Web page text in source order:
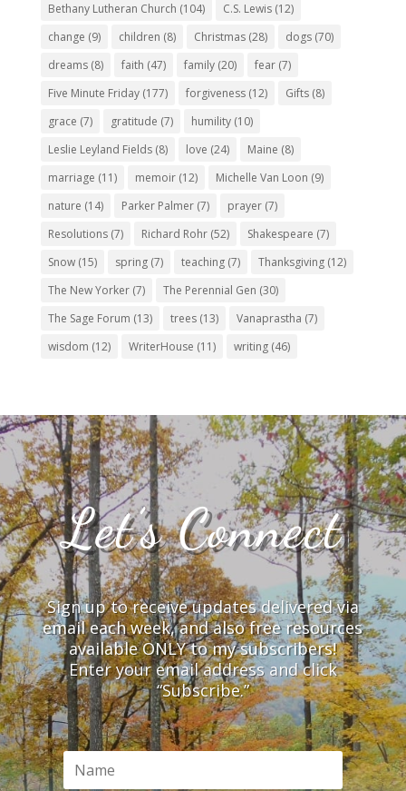
Bethany Lutheran Church (104) C.S. Lewis(12)
change (9) children (8) Christmas(28) dogs(70)
dreams(8) faith (47) family(20) fear(7)
Five Minute Friday(177) forgiveness(12) Gifts(8)
grace (7) gratitude (7) humility(10)
Leslie Leyland Fields(8) love (24) Maine (8)
marriage (11) memoir(12) Michelle Van Loon (9)
nature (14) Parker Palmer(7) prayer(7)
Resolutions(7) Richard Rohr(52) Shakespeare (7)
Snow(15) spring(7) teaching(7) Thanksgiving(12)
The New Yorker(7) The Perennial Gen (30)
The Sage Forum (13) trees(13) Vanaprastha (7)
wisdom (12) WriterHouse (11) writing(46)
Let’s Connect
Sign up to receive updates delivered via
email each week, and also free resources
available ONLY to my subscribers!
Enter your email address and click
“Subscribe.”